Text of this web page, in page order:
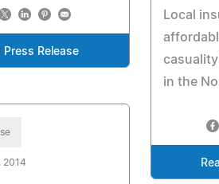
Press Release
Local
in the
2014